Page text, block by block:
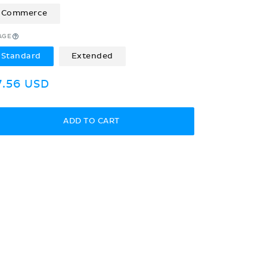
Commerce
Standard Extended
USD
ADD TO CART